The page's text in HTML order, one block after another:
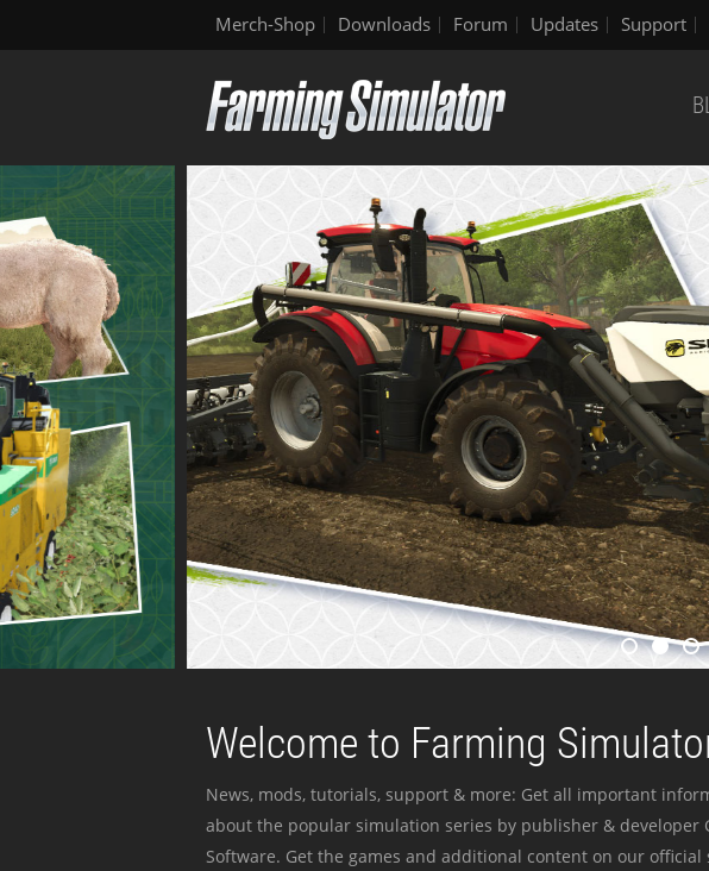
Merch-Shop Downloads Forum Updates Support
Welcome to Farming
News, mods, tutorials, support & more: Get all important
about the popular simulation series by publisher & developer
Software. Get the games and additional content on our official